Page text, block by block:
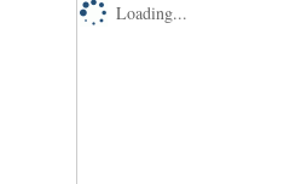
Loading...